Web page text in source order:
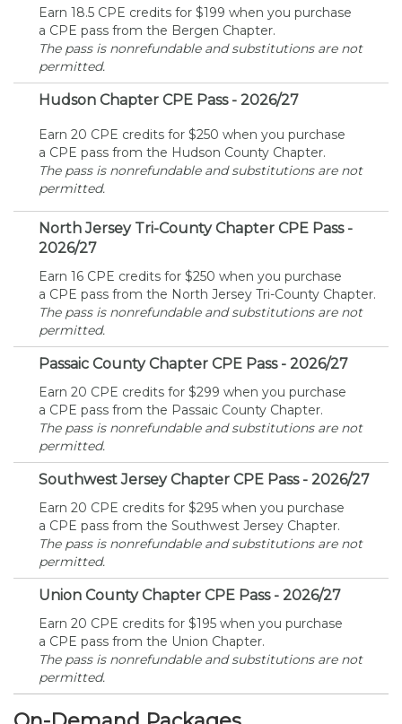
CPE Policies
Earn 18.5 CPE credits for $199 when you purchase
a CPE pass from the Bergen Chapter.
The pass is nonrefundable and substitutions are not
permitted.
Hudson Chapter CPE Pass - 2026/27
Earn 20 CPE credits for $250 when you purchase
a CPE pass from the Hudson County Chapter.
The pass is nonrefundable and substitutions are not
permitted.
North Jersey Tri-County Chapter CPE Pass -
2026/27
Earn 16 CPE credits for $250 when you purchase
a CPE pass from the North Jersey Tri-County Chapter.
The pass is nonrefundable and substitutions are not
permitted.
Passaic County Chapter CPE Pass - 2026/27
Earn 20 CPE credits for $299 when you purchase
a CPE pass from the Passaic County Chapter.
The pass is nonrefundable and substitutions are not
permitted.
Southwest Jersey Chapter CPE Pass - 2026/27
Earn 20 CPE credits for $295 when you purchase
a CPE pass from the Southwest Jersey Chapter.
The pass is nonrefundable and substitutions are not
permitted.
Union County Chapter CPE Pass - 2026/27
Earn 20 CPE credits for $195 when you purchase
a CPE pass from the Union Chapter.
The pass is nonrefundable and substitutions are not
permitted.